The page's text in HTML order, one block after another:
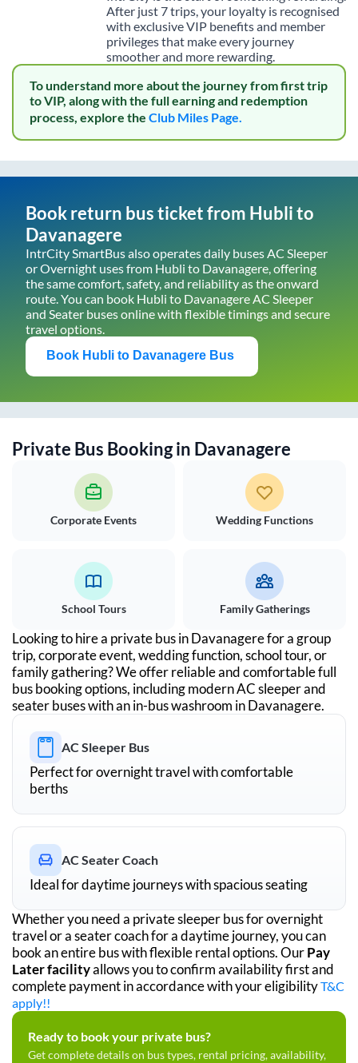
After just 7 trips, your loyalty is recognised
with exclusive VIP benefits and member
privileges that make every journey
smoother and more rewarding.
To understand more about the journey from first trip
to VIP, along with the full earning and redemption
process, explore the Club Miles Page.
Book return bus ticket from Hublito
Davanagere
IntrCity SmartBus also operates daily buses AC Sleeper
or Overnight uses from Hubli to Davanagere , offering
the same comfort, safety, and reliability as the onward
route. You can book Hubli to Davanagere AC Sleeper
and Seater buses online with flexible timings and secure
travel options.
Book Hubli to Davanagere Bus
Private Bus Booking in Davanagere
Corporate Events Wedding Functions
School Tours Family Gatherings
Looking to hire a private bus inDavanagerefor a group
trip, corporate event, wedding function, school tour, or
family gathering? We offer reliable and comfortable full
bus booking options, including modern AC sleeper and
seater buses with an in-bus washroom inDavanagere.
AC Sleeper Bus
Perfect for overnight travel with comfortable
berths
AC Seater Coach
Ideal for daytime journeys with spacious seating
Whether you need a private sleeper bus for overnight
travel or a seater coach for a daytime journey, you can
book an entire bus with flexible rental options. OurPay
Later facilityallows you to confirm availability first and
complete payment in accordance with your eligibilityT&C
apply!!
Ready to book your private bus?
Get complete details on bus types, rental pricing, availability,